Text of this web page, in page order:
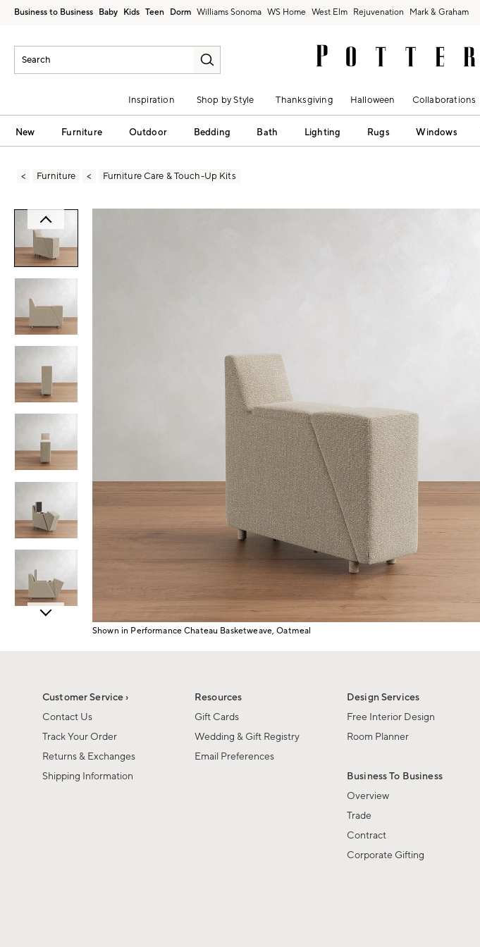
Business to Business Baby Kids Teen Dorm Williams Sonoma West Elm Rejuvenation Mark & Graham
Inspiration Shop by Style Thanksgiving Halloween Collaborations
New Furniture Outdoor Bedding Bath Lighting Rugs Windows
Furniture Furniture Care & Touch-Up Kits
Shown in Performance Chateau Basketweave, Oatmeal
Customer Service ›
Contact Us
Track Your Order
Returns & Exchanges
Shipping Information
Resources
Gift Cards
Wedding & Gift Registry
Email Preferences
Design Services
Free Interior Design
Room Planner
Business To Business
Overview
Trade
Contract
Corporate Gifting